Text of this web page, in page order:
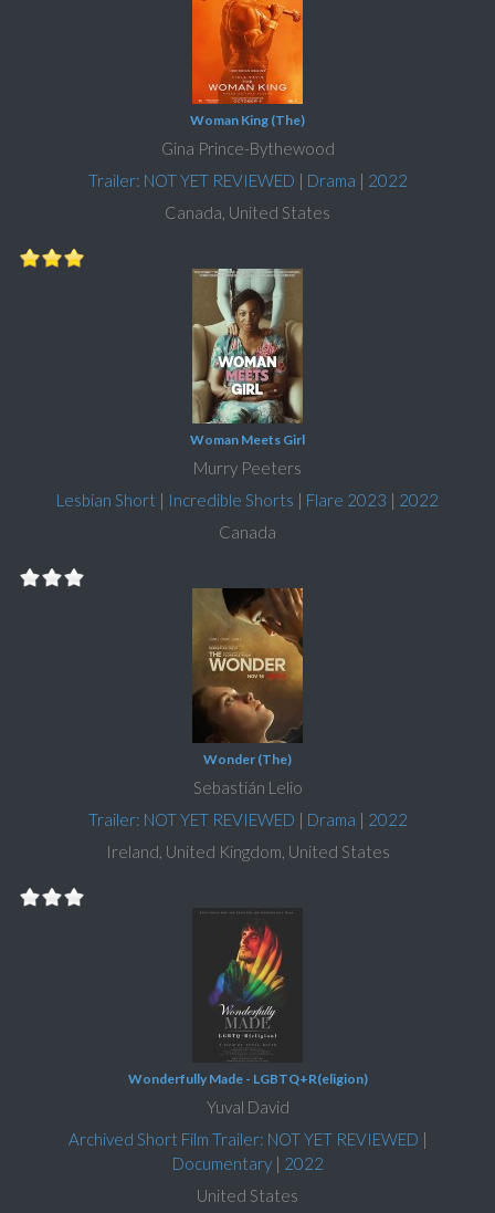
Woman King (The)
Gina Prince-Bythewood
Trailer: NOT YET REVIEWED | Drama | 2022
Canada, United States
Woman Meets Girl
Murry Peeters
Lesbian Short | Incredible Shorts | Flare 2023 | 2022
Canada
Wonder (The)
Sebastián Lelio
Trailer: NOT YET REVIEWED | Drama | 2022
Ireland, United Kingdom, United States
Wonderfully Made - LGBTQ+R(eligion)
Yuval David
Archived Short Film Trailer: NOT YET REVIEWED |
Documentary| 2022
United States